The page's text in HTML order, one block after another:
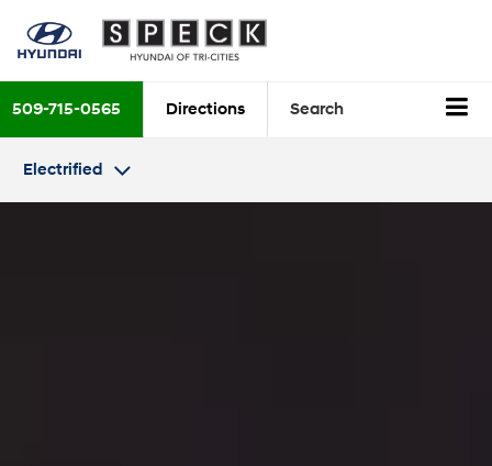
509-715-0565 Directions Search
Electrified